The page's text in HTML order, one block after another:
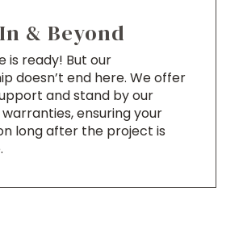
& Beyond
is ready! But our
doesn’t end here. We offer
and stand by our
ensuring your
long after the project is